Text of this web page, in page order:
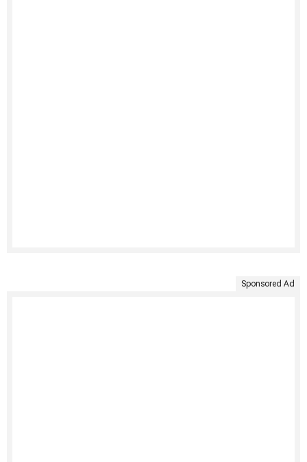
Sponsored Ad